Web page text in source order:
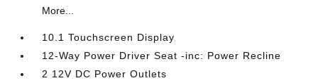
More...
10.1 Touchscreen Display
12-Way Power Driver Seat -inc: Power Recline
2 12V DC Power Outlets